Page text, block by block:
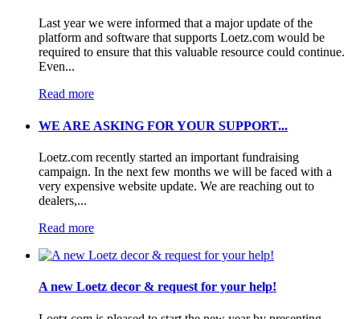
Last year we were informed that a major update of the
platform and software that supports Loetz.com would be
required to ensure that this valuable resource could continue.
Even...
Read more
WE ARE ASKING FOR YOUR SUPPORT...
Loetz.com recently started an important fundraising
campaign. In the next few months we will be faced with a
very expensive website update. We are reaching out to
dealers,...
Read more
A new Loetz decor & request for your help!